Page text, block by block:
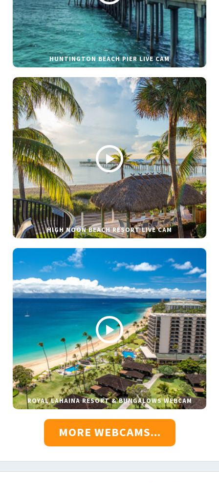
HUNTINGTON BEACH PIER LIVE CAM
HIGH NOON BEACH RESORT LIVE CAM
ROYAL LAHAINA RESORT & BUNGALOWS WEBCAM
MORE WEBCAMS...